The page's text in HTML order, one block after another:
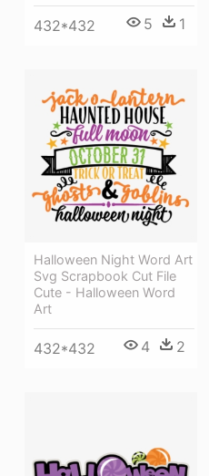
432*432 5 1
Halloween Night Word Art
Svg Scrapbook Cut File
Cute - Halloween Word
Art
432*432 4 2